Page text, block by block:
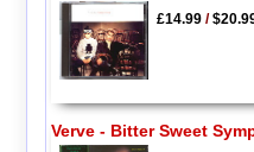
£14.99/
Verve - Bitter Sweet